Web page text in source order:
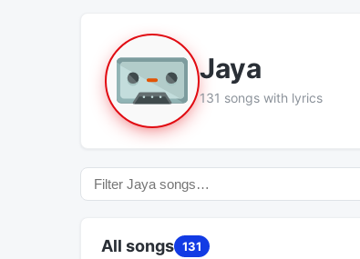
Jaya
131 songs with lyrics
All songs 131